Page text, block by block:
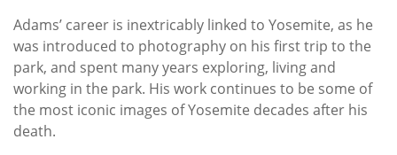
Adams’ career is inextricably linked to Yosemite, as he
was introduced to photography on his first trip to the
park, and spent many years exploring, living and
working in the park. His work continues to be some of
the most iconic images of Yosemite decades after his
death.